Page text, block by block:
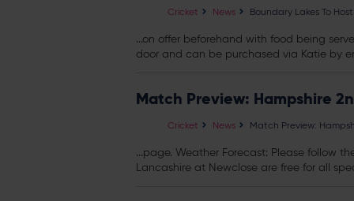
Cricket News Boundary Lakes To
...on offer beforehand with food being
door and can be purchased via Katie by
Match Preview: Hampshire
Cricket News Match Preview:
...page. Weather Forecast: Please follow
Lancashire at Newclose are free for all